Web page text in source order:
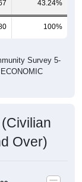
100%
Over)